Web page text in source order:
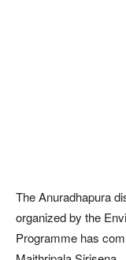
The Anuradhapura
organized by the
Programme has